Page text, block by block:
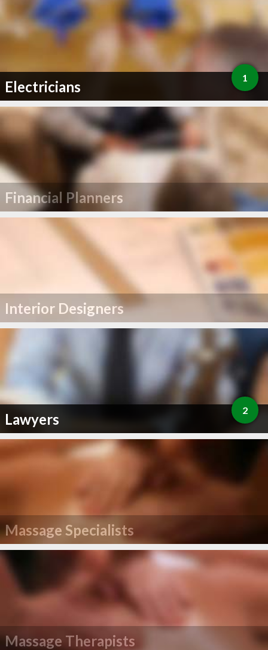
Electricians 1
Financial Planners
Interior Designers
Lawyers 2
Massage Specialists
Massage Therapists